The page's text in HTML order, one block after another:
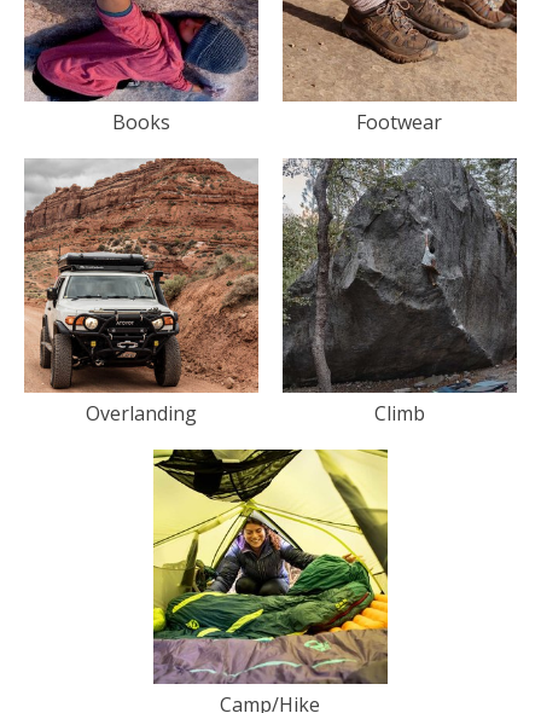
Books Footwear
Overlanding Climb
Camp/Hike